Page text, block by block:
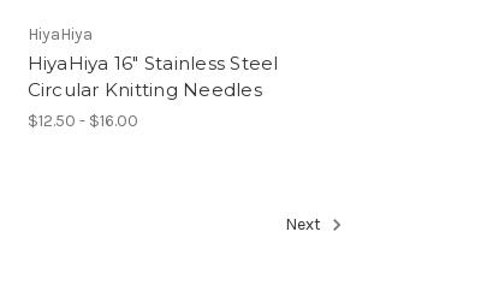
HiyaHiya
HiyaHiya 16" Stainless Steel
Circular Knitting Needles
$12.50 - $16.00
Next